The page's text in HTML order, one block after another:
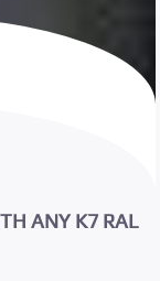
ANY K7 RAL